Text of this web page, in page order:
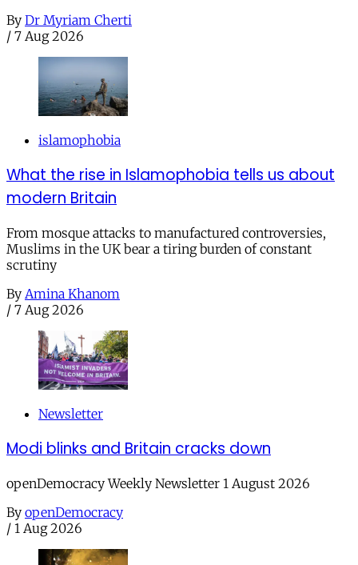
By Dr Myriam Cherti
/ 7 Aug 2026
islamophobia
What the rise in Islamophobia tells us about
modern Britain
From mosque attacks to manufactured controversies,
Muslims in the UK bear a tiring burden of constant
scrutiny
By Amina Khanom
/ 7 Aug 2026
Newsletter
Modi blinks and Britain cracks down
openDemocracy Weekly Newsletter 1 August 2026
By openDemocracy
/ 1 Aug 2026